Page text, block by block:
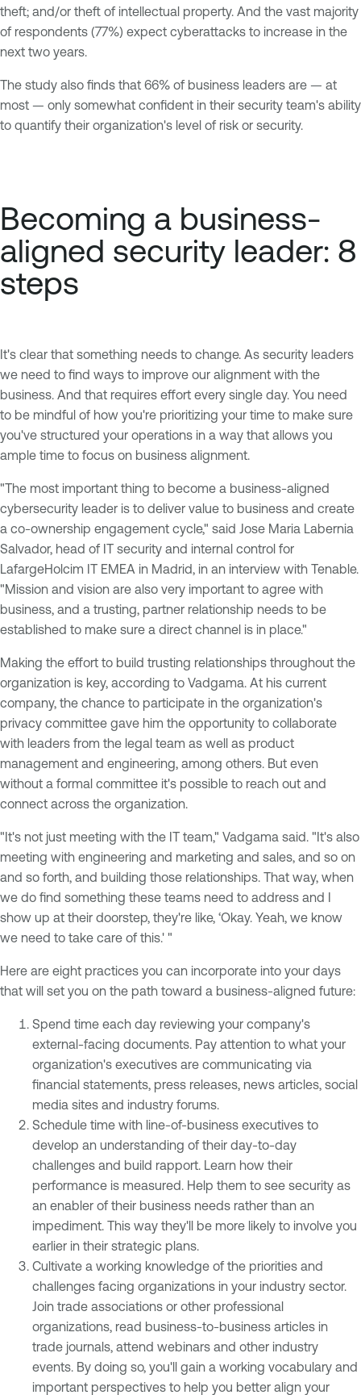
theft; and/or theft of intellectual property. And the vast majority
of respondents (77%) expect cyberattacks to increase in the
next two years.
The study also finds that 66% of business leaders are — at
most — only somewhat confident in their security team's ability
to quantify their organization's level of risk or security.
Becoming a business-
aligned security leader: 8
steps
It's clear that something needs to change. As security leaders
we need to find ways to improve our alignment with the
business. And that requires effort every single day. You need
to be mindful of how you're prioritizing your time to make sure
you've structured your operations in a way that allows you
ample time to focus on business alignment.
"The most important thing to become a business-aligned
cybersecurity leader is to deliver value to business and create
a co-ownership engagement cycle," said Jose Maria Labernia
Salvador, head of IT security and internal control for
LafargeHolcim IT EMEA in Madrid, in an interview with Tenable.
"Mission and vision are also very important to agree with
business, and a trusting, partner relationship needs to be
established to make sure a direct channel is in place."
Making the effort to build trusting relationships throughout the
organization is key, according to Vadgama. At his current
company, the chance to participate in the organization's
privacy committee gave him the opportunity to collaborate
with leaders from the legal team as well as product
management and engineering, among others. But even
without a formal committee it's possible to reach out and
connect across the organization.
"It's not just meeting with the IT team," Vadgama said. "It's also
meeting with engineering and marketing and sales, and so on
and so forth, and building those relationships. That way, when
we do find something these teams need to address and I
show up at their doorstep, they're like, ‘Okay. Yeah, we know
we need to take care of this.' "
Here are eight practices you can incorporate into your days
that will set you on the path toward a business-aligned future:
Spend time each day reviewing your company's
external-facing documents. Pay attention to what your
organization's executives are communicating via
financial statements, press releases, news articles, social
media sites and industry forums.
Schedule time with line-of-business executives to
develop an understanding of their day-to-day
challenges and build rapport. Learn how their
performance is measured. Help them to see security as
an enabler of their business needs rather than an
impediment. This way they'll be more likely to involve you
earlier in their strategic plans.
Cultivate a working knowledge of the priorities and
challenges facing organizations in your industry sector.
Join trade associations or other professional
organizations, read business-to-business articles in
trade journals, attend webinars and other industry
events. By doing so, you'll gain a working vocabulary and
important perspectives to help you better align your